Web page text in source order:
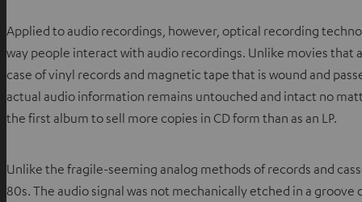
Applied to audio recordings, however, optical recording
way people interact with audio recordings. Unlike movies
case of vinyl records and magnetic tape that is wound and
actual audio information remains untouched and intact no
the first album to sell more copies in CD form than as an LP.
Unlike the fragile-seeming analog methods of records and
80s. The audio signal was not mechanically etched in a